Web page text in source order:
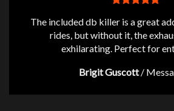
The included db killer is a great
rides, but without it, the
exhilarating. Perfect for
Brigit Guscott /